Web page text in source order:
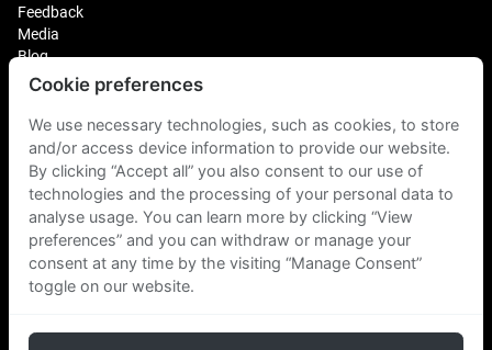
Feedback
Media
Blog
Plus Fitness Franchising
Plus Fitness India
Plus Fitness NZ
Plus Fitness Philippines
Plus Fitness UK
Plus Fitness Singapore
Cookie preferences
We use necessary technologies, such as cookies, to store
and/or access device information to provide our website.
By clicking “Accept all” you also consent to our use of
technologies and the processing of your personal data to
analyse usage. You can learn more by clicking “View
preferences” and you can withdraw or manage your
consent at any time by the visiting “Manage Consent”
toggle on our website.